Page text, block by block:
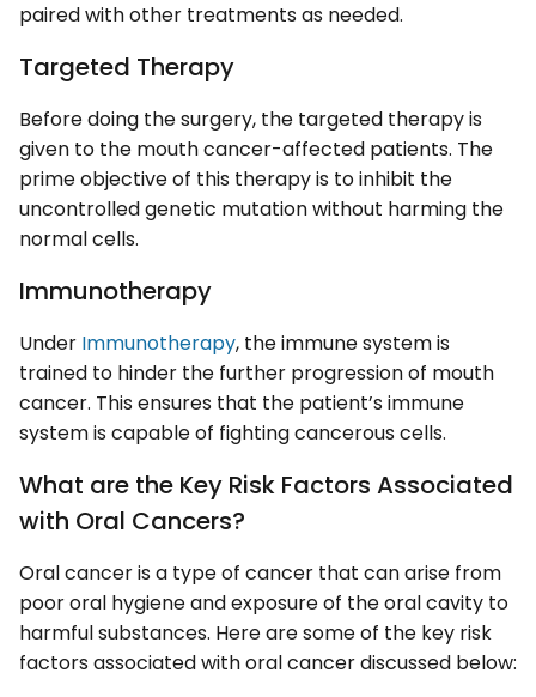
paired with other treatments as needed.
Targeted Therapy
Before doing the surgery, the targeted therapy is
given to the mouth cancer-affected patients. The
prime objective of this therapy is to inhibit the
uncontrolled genetic mutation without harming the
normal cells.
Immunotherapy
Under Immunotherapy, the immune system is
trained to hinder the further progression of mouth
cancer. This ensures that the patient’s immune
system is capable of fighting cancerous cells.
What are the Key Risk Factors Associated
with Oral Cancers?
Oral cancer is a type of cancer that can arise from
poor oral hygiene and exposure of the oral cavity to
harmful substances. Here are some of the key risk
factors associated with oral cancer discussed below: